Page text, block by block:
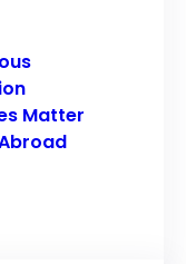
Matter